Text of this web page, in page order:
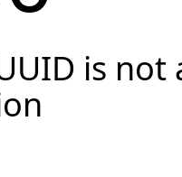
is not